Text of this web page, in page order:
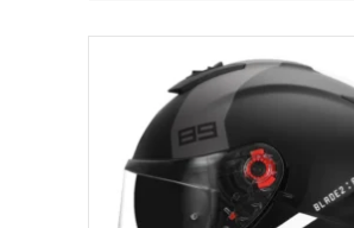
SELECT PRODUCT